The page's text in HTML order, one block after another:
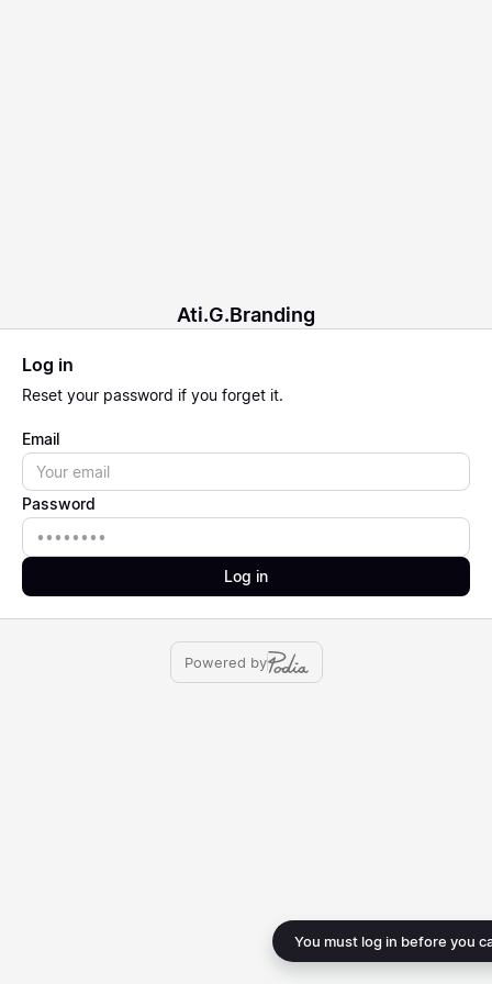
You must log in before you
Ati.G.Branding
Log in
Reset your password if you forget it.
Email
Email
Password
Password
Log in
Powered by